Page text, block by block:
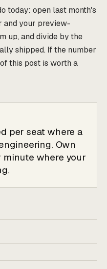
today: open last month's
and your preview-
up, and divide by the
shipped. If the number
this post is worth a
per seat where a
Own
where your